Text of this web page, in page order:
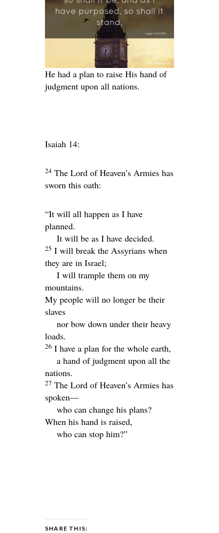
He had a plan to raise His hand of
judgment upon all nations.
Isaiah 14:
24 The Lord of Heaven’s Armies has
sworn this oath:
“It will all happen as I have
planned.
It will be as I have decided.
25 I will break the Assyrians when
they are in Israel;
I will trample them on my
mountains.
My people will no longer be their
slaves
nor bow down under their heavy
loads.
26 I have a plan for the whole earth,
a hand of judgment upon all the
nations.
27 The Lord of Heaven’s Armies has
spoken—
who can change his plans?
When his hand is raised,
who can stop him?”
SHARE THIS: